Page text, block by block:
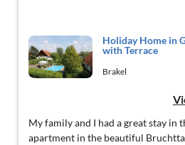
Holiday Home in
with Terrace
Brakel
My family and I had a great stay in
apartment in the beautiful